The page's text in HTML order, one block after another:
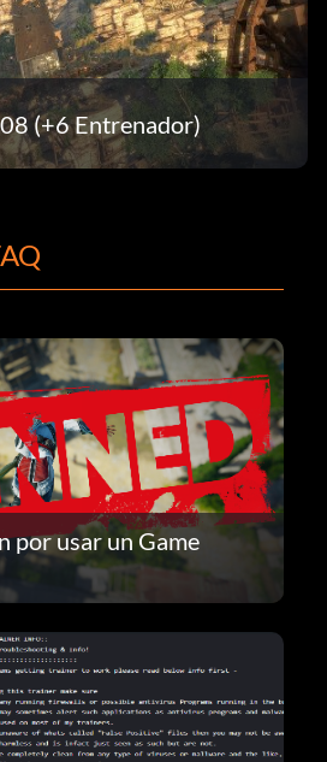
(+6 Entrenador)
por usar un Game